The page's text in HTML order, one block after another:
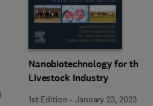
Nanobiotechnology for the
Livestock Industry
1st Edition -January 23, 2023